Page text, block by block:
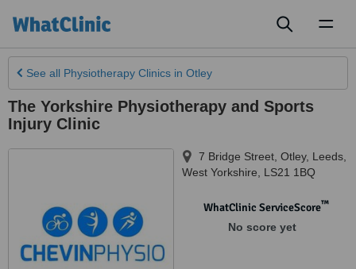
See all Physiotherapy Clinics in Otley
The Yorkshire Physiotherapy and Sports
Injury Clinic
7 Bridge Street, Otley, Leeds
West Yorkshire
LS21 1BQ
WhatClinic ServiceScore™
No score yet